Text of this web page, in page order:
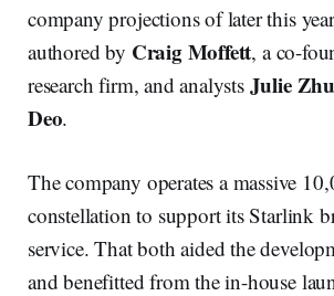
company projections of later this
authored by Craig Moffett, a co-
research firm, and analysts Julie Zhu
Deo.
The company operates a massive
constellation to support its Starlink
service. That both aided the
and benefitted from the in-house